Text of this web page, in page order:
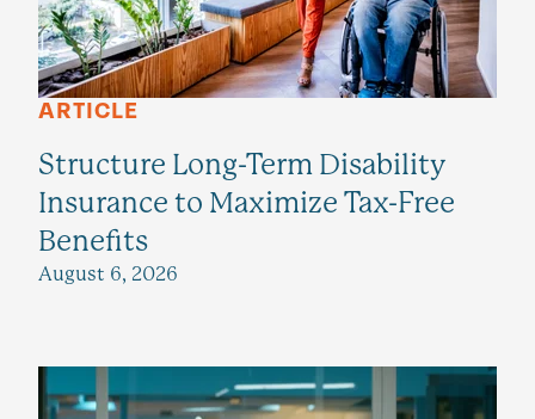
ARTICLE
Structure Long-Term Disability
Insurance to Maximize Tax-Free
Benefits
August 6, 2026